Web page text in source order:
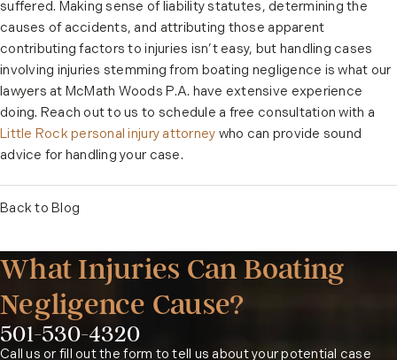
suffered. Making sense of liability statutes, determining the
causes of accidents, and attributing those apparent
contributing factors to injuries isn’t easy, but handling cases
involving injuries stemming from boating negligence is what our
lawyers at McMath Woods P.A. have extensive experience
doing. Reach out to us to schedule a free consultation with a
Little Rock personal injury attorney who can provide sound
advice for handling your case.
Back to Blog
What Injuries Can Boating
Negligence Cause?
Phone:
501-530-4320
Call us or fill out the form to tell us about your potential case